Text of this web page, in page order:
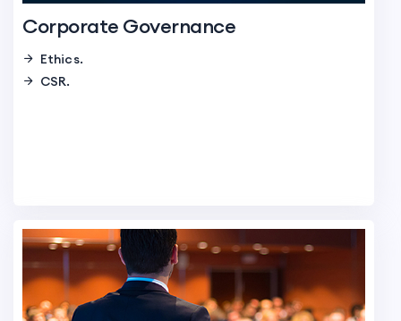
Corporate Governance
Ethics.
CSR.